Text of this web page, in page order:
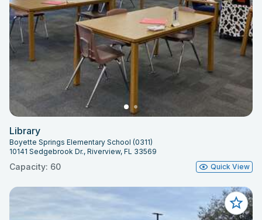
Library
Boyette Springs Elementary School (0311)
10141 Sedgebrook Dr., Riverview, FL 33569
Capacity: 60 Quick View